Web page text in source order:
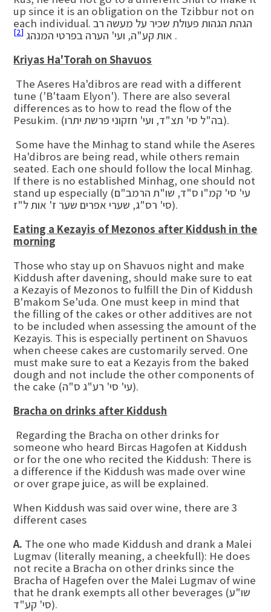
up since it is an obligation on the Tzibbur not on
each individual. הגהת הגהות פעולת שכיר על מעשה רב
אות קע"ה, ועי' הערה בפרטי המנהג [2]
.
Kriyas Ha'Torah on Shavuos
The Aseres Ha'dibros are read with a different
tune ('B'taam Elyon'). There are also several
differences as to how to read the flow of the
Pesukim. (בה"ל סי' תצ"ד, ועי' חזקוני פרשת יתרו).
Some have the Minhag to stand while the Aseres
Ha'dibros are being read, while others remain
seated. Each one should follow the local Minhag.
If there is no established Minhag, one should not
stand up especially (עי' סי' קמ"ו ס"ד, שו"ת הרמב"ם
סי' רס"ג, שערי אפרים שער ז' אות ל"ז).
Eating a Kezayis of Mezonos after Kiddush in the
morning
Those who stay up on Shavuos night and make
Kiddush after davening, should make sure to eat
a Kezayis of Mezonos to fulfill the Din of Kiddush
B'makom Se'uda. One must keep in mind that
the filling of the cakes or other additives are not
to be included when assessing the amount of the
Kezayis. This is especially pertinent on Shavuos
when cheese cakes are customarily served. One
must make sure to eat a Kezayis from the baked
dough and not include the other components of
the cake (עי' סי' רע"ג ס"ה).
Bracha on drinks after Kiddush
Regarding the Bracha on other drinks for
someone who heard Bircas Hagofen at Kiddush
or for the one who recited the Kiddush: There is
a difference if the Kiddush was made over wine
or over grape juice, as will be explained.
When Kiddush was said over wine, there are 3
different cases
A. The one who made Kiddush and drank a Malei
Lugmav (literally meaning, a cheekfull): He does
not recite a Bracha on other drinks since the
Bracha of Hagefen over the Malei Lugmav of wine
that he drank exempts all other beverages (שו"ע
סי' קע"ד).